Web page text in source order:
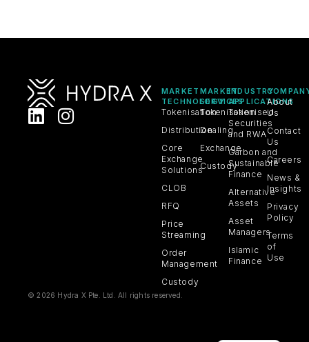
MARKET
TECHNOLOGY
Tokenisation
Distribution
Core
Exchange
Solutions
CLOB
RFQ
Price
Streaming
Order
Management
Custody
MARKET
SERVICES
Tokenisation
Dealing
Exchange
Custody
INDUSTRY
APPLICATIONS
Tokenised
Securities
and RWA
Carbon and
Sustainable
Finance
Alternative
Assets
Asset
Managers
Islamic
Finance
About
Us
Contact
Us
Careers
News &
Insights
Privacy
Policy
Terms
of
Use
© 2026 Hydra X Pte. Ltd. All rights reserved.